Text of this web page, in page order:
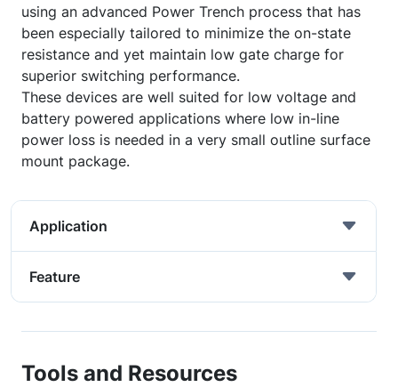
using an advanced Power Trench process that has
been especially tailored to minimize the on-state
resistance and yet maintain low gate charge for
superior switching performance.
These devices are well suited for low voltage and
battery powered applications where low in-line
power loss is needed in a very small outline surface
mount package.
Application
Feature
Tools and Resources